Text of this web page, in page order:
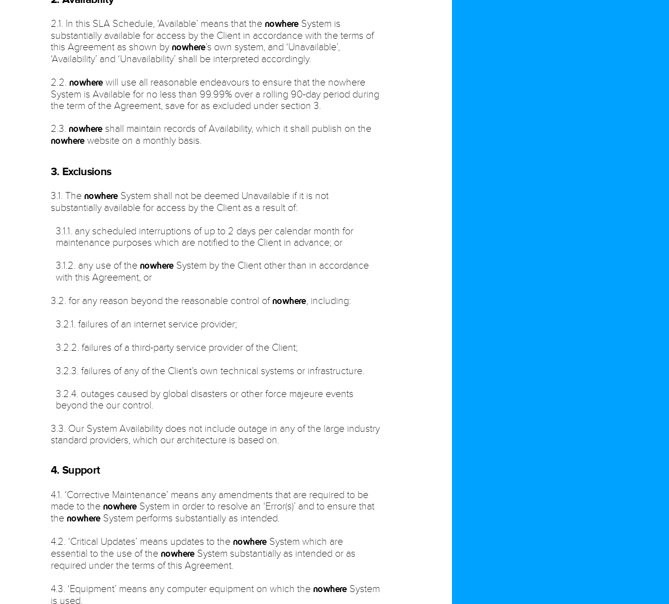
2.1. In this SLA Schedule, ‘Available’ means that the nowhereSystem is
substantially available for access by the Client in accordance with the terms of
this Agreement as shown by nowhere’s own system, and ‘Unavailable’,
‘Availability’ and ‘Unavailability’ shall be interpreted accordingly.
2.2. nowherewill use all reasonable endeavours to ensure that the nowhere
System is Available for no less than 99.99% over a rolling 90-day period during
the term of the Agreement, save for as excluded under section 3.
2.3. nowhereshall maintain records of Availability, which it shall publish on the
nowherewebsite on a monthly basis.
3. Exclusions
3.1. The nowhereSystem shall not be deemed Unavailable if it is not
substantially available for access by the Client as a result of:
3.1.1. any scheduled interruptions of up to 2 days per calendar month for
maintenance purposes which are notified to the Client in advance; or
3.1.2. any use of the nowhereSystem by the Client other than in accordance
with this Agreement, or
3.2. for any reason beyond the reasonable control of nowhere, including:
3.2.1. failures of an internet service provider;
3.2.2. failures of a third-party service provider of the Client;
3.2.3. failures of any of the Client’s own technical systems or infrastructure.
3.2.4. outages caused by global disasters or other force majeure events
beyond the our control.
3.3. Our System Availability does not include outage in any of the large industry
standard providers, which our architecture is based on.
4. Support
4.1. ‘Corrective Maintenance’ means any amendments that are required to be
made to the nowhereSystem in order to resolve an ‘Error(s)’ and to ensure that
the nowhereSystem performs substantially as intended.
4.2. ‘Critical Updates’ means updates to the nowhereSystem which are
essential to the use of the nowhereSystem substantially as intended or as
required under the terms of this Agreement.
4.3. ‘Equipment’ means any computer equipment on which the nowhereSystem
is used.